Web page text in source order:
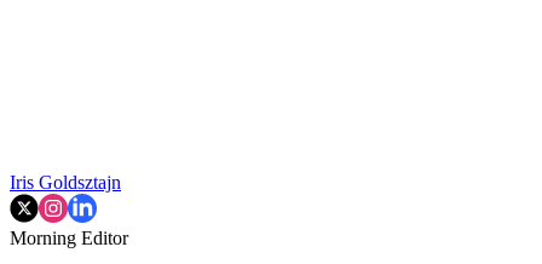
Iris Goldsztajn
Morning Editor